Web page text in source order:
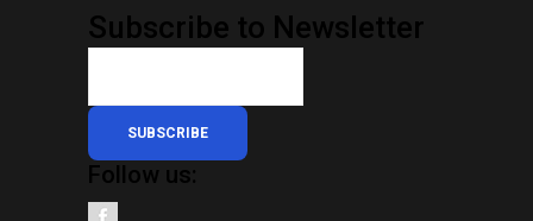
Subscribe to Newsletter
SUBSCRIBE
Follow us: